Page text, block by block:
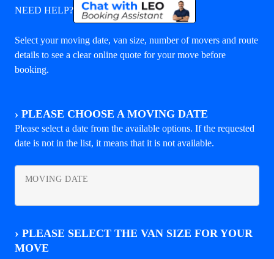
NEED HELP?
Select your moving date, van size, number of movers and route
details to see a clear online quote for your move before
booking.
› PLEASE CHOOSE A MOVING DATE
Please select a date from the available options. If the requested
date is not in the list, it means that it is not available.
MOVING DATE
› PLEASE SELECT THE VAN SIZE FOR YOUR
MOVE